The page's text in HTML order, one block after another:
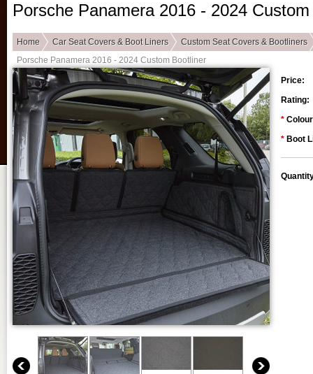
Porsche Panamera 2016 - 2024
Home Car Seat Covers & Boot Liners
Custom Seat Covers & Bootliners
Porsche Panamera 2016 - 2024 Custom Bootliner
Price:
Rating:
*
* Boot